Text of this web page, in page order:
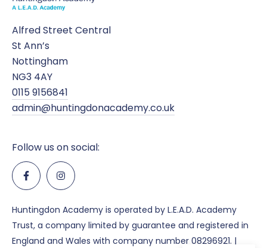
Alfred Street Central
St Ann’s
Nottingham
NG3 4AY
0115 9156841
admin@huntingdonacademy.co.uk
Follow us on social:
Huntingdon Academy is operated by L.E.A.D. Academy
Trust, a company limited by guarantee and registered in
England and Wales with company number 08296921. |